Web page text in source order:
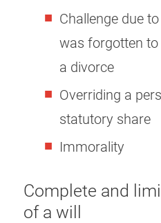
Challenge due
was forgotten
a divorce
Overriding a
statutory share
Immorality
Complete and
of a will